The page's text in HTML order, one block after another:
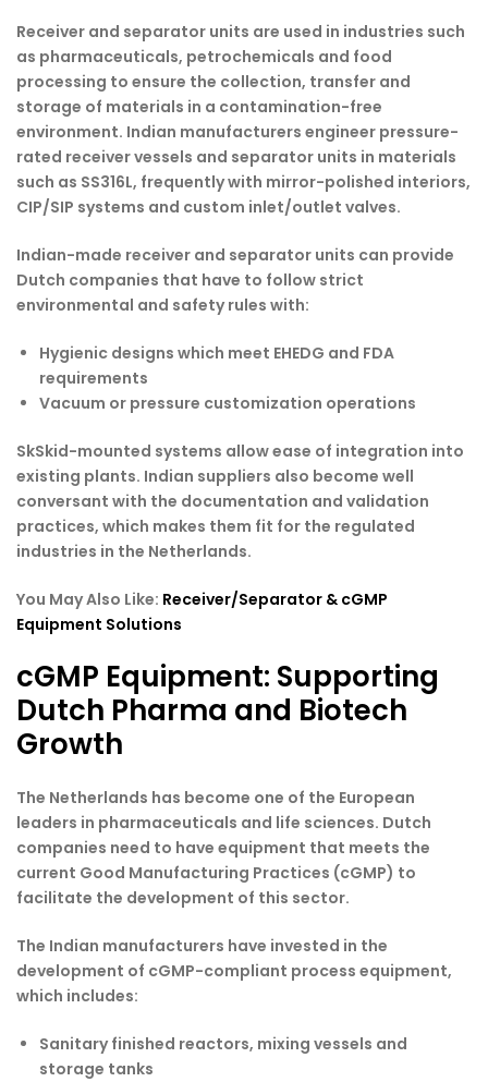
Receiver and separator units are used in industries such
as pharmaceuticals, petrochemicals and food
processing to ensure the collection, transfer and
storage of materials in a contamination-free
environment. Indian manufacturers engineer pressure-
rated receiver vessels and separator units in materials
such as SS316L, frequently with mirror-polished interiors,
CIP/SIP systems and custom inlet/outlet valves.
Indian-made receiver and separator units can provide
Dutch companies that have to follow strict
environmental and safety rules with:
Hygienic designs which meet EHEDG and FDA
requirements
Vacuum or pressure customization operations
SkSkid-mounted systems allow ease of integration into
existing plants. Indian suppliers also become well
conversant with the documentation and validation
practices, which makes them fit for the regulated
industries in the Netherlands.
You May Also Like: Receiver/Separator & cGMP
Equipment Solutions
cGMP Equipment: Supporting
Dutch Pharma and Biotech
Growth
The Netherlands has become one of the European
leaders in pharmaceuticals and life sciences. Dutch
companies need to have equipment that meets the
current Good Manufacturing Practices (cGMP) to
facilitate the development of this sector.
The Indian manufacturers have invested in the
development of cGMP-compliant process equipment,
which includes:
Sanitary finished reactors, mixing vessels and
storage tanks